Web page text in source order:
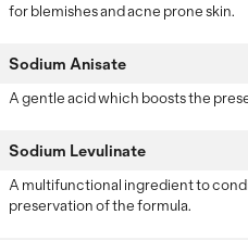
for blemishes and acne prone skin.
Sodium Anisate
A gentle acid which boosts the
Sodium Levulinate
A multifunctional ingredient to
preservation of the formula.